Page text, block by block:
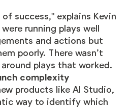
success," explains Kevin
running plays well
and actions but
poorly. There wasn’t
plays that worked.
complexity
products like AI Studio,
way to identify which